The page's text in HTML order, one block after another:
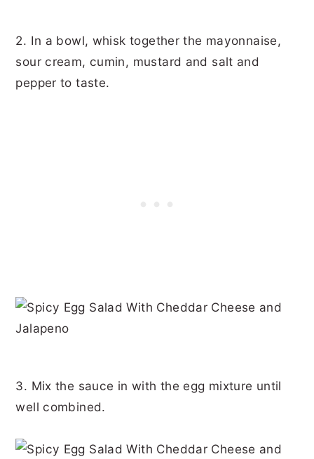
2. In a bowl, whisk together the mayonnaise,
sour cream, cumin, mustard and salt and
pepper to taste.
3. Mix the sauce in with the egg mixture until
well combined.